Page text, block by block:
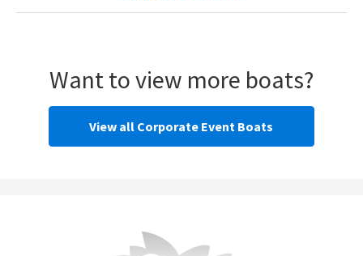
Want to view more boats?
View all Corporate Event Boats